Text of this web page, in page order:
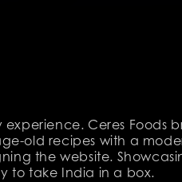
Ceres Foods
old recipes with a
the website.
to take India in a box.